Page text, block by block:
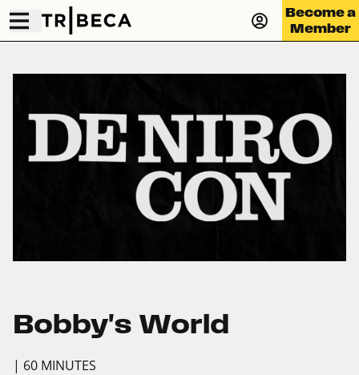
Become a
Member
Bobby's World
| 60 MINUTES